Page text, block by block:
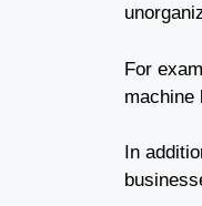
For
machine
In